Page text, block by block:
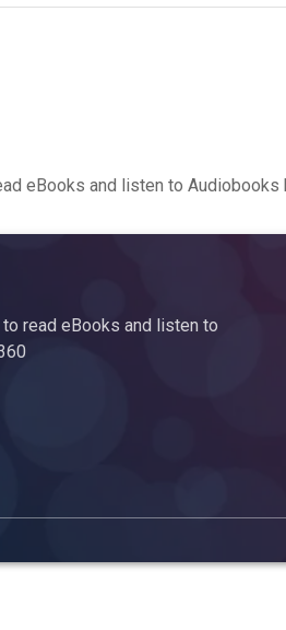
eBooks and listen to Audiobooks
read eBooks and listen to